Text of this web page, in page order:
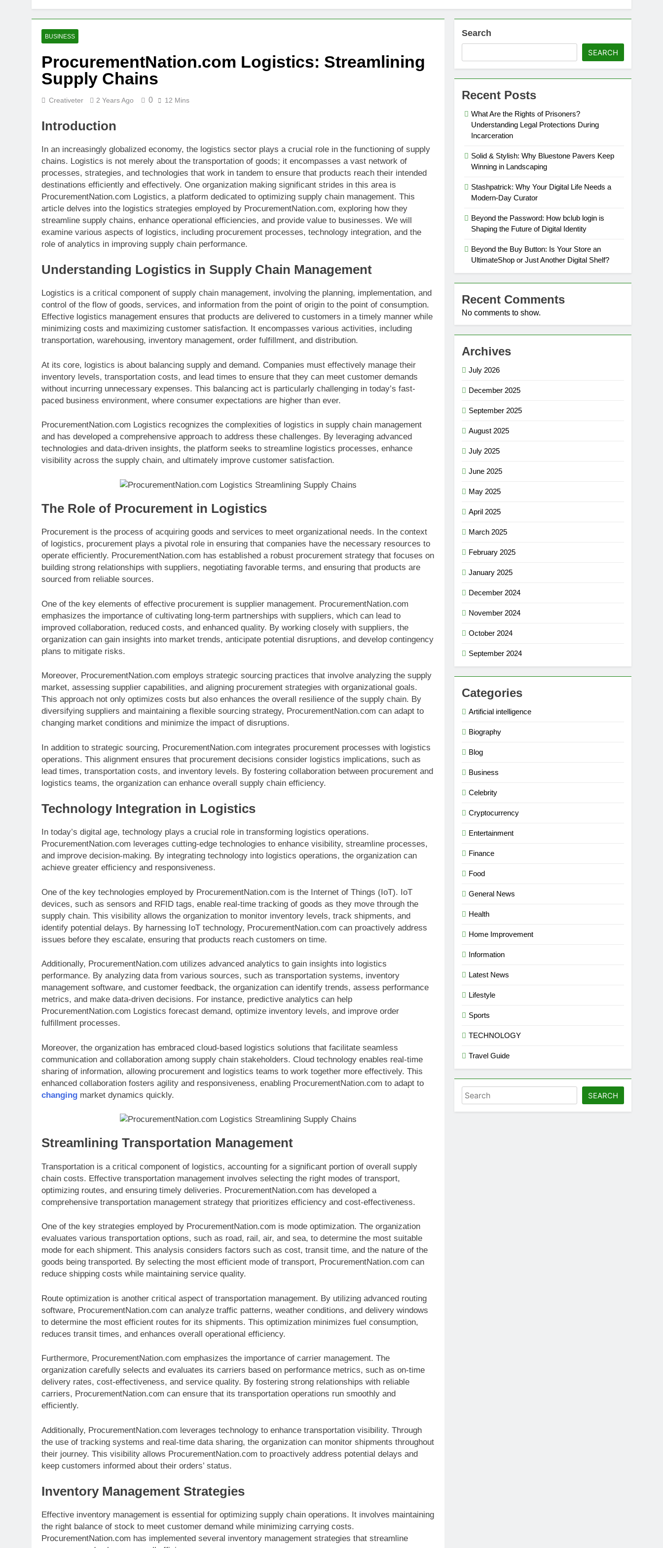
BUSINESS
ProcurementNation.com Logistics: Streamlining
Supply Chains
Creativeter 2 Years Ago 0 12 Mins
Introduction
In an increasingly globalized economy, the logistics sector plays a crucial role in the functioning of supply
chains. Logistics is not merely about the transportation of goods; it encompasses a vast network of
processes, strategies, and technologies that work in tandem to ensure that products reach their intended
destinations efficiently and effectively. One organization making significant strides in this area is
ProcurementNation.com Logistics, a platform dedicated to optimizing supply chain management. This
article delves into the logistics strategies employed by ProcurementNation.com, exploring how they
streamline supply chains, enhance operational efficiencies, and provide value to businesses. We will
examine various aspects of logistics, including procurement processes, technology integration, and the
role of analytics in improving supply chain performance.
Understanding Logistics in Supply Chain Management
Logistics is a critical component of supply chain management, involving the planning, implementation, and
control of the flow of goods, services, and information from the point of origin to the point of consumption.
Effective logistics management ensures that products are delivered to customers in a timely manner while
minimizing costs and maximizing customer satisfaction. It encompasses various activities, including
transportation, warehousing, inventory management, order fulfillment, and distribution.
At its core, logistics is about balancing supply and demand. Companies must effectively manage their
inventory levels, transportation costs, and lead times to ensure that they can meet customer demands
without incurring unnecessary expenses. This balancing act is particularly challenging in today’s fast-
paced business environment, where consumer expectations are higher than ever.
ProcurementNation.com Logistics recognizes the complexities of logistics in supply chain management
and has developed a comprehensive approach to address these challenges. By leveraging advanced
technologies and data-driven insights, the platform seeks to streamline logistics processes, enhance
visibility across the supply chain, and ultimately improve customer satisfaction.
The Role of Procurement in Logistics
Procurement is the process of acquiring goods and services to meet organizational needs. In the context
of logistics, procurement plays a pivotal role in ensuring that companies have the necessary resources to
operate efficiently. ProcurementNation.com has established a robust procurement strategy that focuses on
building strong relationships with suppliers, negotiating favorable terms, and ensuring that products are
sourced from reliable sources.
One of the key elements of effective procurement is supplier management. ProcurementNation.com
emphasizes the importance of cultivating long-term partnerships with suppliers, which can lead to
improved collaboration, reduced costs, and enhanced quality. By working closely with suppliers, the
organization can gain insights into market trends, anticipate potential disruptions, and develop contingency
plans to mitigate risks.
Moreover, ProcurementNation.com employs strategic sourcing practices that involve analyzing the supply
market, assessing supplier capabilities, and aligning procurement strategies with organizational goals.
This approach not only optimizes costs but also enhances the overall resilience of the supply chain. By
diversifying suppliers and maintaining a flexible sourcing strategy, ProcurementNation.com can adapt to
changing market conditions and minimize the impact of disruptions.
In addition to strategic sourcing, ProcurementNation.com integrates procurement processes with logistics
operations. This alignment ensures that procurement decisions consider logistics implications, such as
lead times, transportation costs, and inventory levels. By fostering collaboration between procurement and
logistics teams, the organization can enhance overall supply chain efficiency.
Technology Integration in Logistics
In today’s digital age, technology plays a crucial role in transforming logistics operations.
ProcurementNation.com leverages cutting-edge technologies to enhance visibility, streamline processes,
and improve decision-making. By integrating technology into logistics operations, the organization can
achieve greater efficiency and responsiveness.
One of the key technologies employed by ProcurementNation.com is the Internet of Things (IoT). IoT
devices, such as sensors and RFID tags, enable real-time tracking of goods as they move through the
supply chain. This visibility allows the organization to monitor inventory levels, track shipments, and
identify potential delays. By harnessing IoT technology, ProcurementNation.com can proactively address
issues before they escalate, ensuring that products reach customers on time.
Additionally, ProcurementNation.com utilizes advanced analytics to gain insights into logistics
performance. By analyzing data from various sources, such as transportation systems, inventory
management software, and customer feedback, the organization can identify trends, assess performance
metrics, and make data-driven decisions. For instance, predictive analytics can help
ProcurementNation.com Logistics forecast demand, optimize inventory levels, and improve order
fulfillment processes.
Moreover, the organization has embraced cloud-based logistics solutions that facilitate seamless
communication and collaboration among supply chain stakeholders. Cloud technology enables real-time
sharing of information, allowing procurement and logistics teams to work together more effectively. This
enhanced collaboration fosters agility and responsiveness, enabling ProcurementNation.com to adapt to
changing market dynamics quickly.
Streamlining Transportation Management
Transportation is a critical component of logistics, accounting for a significant portion of overall supply
chain costs. Effective transportation management involves selecting the right modes of transport,
optimizing routes, and ensuring timely deliveries. ProcurementNation.com has developed a
comprehensive transportation management strategy that prioritizes efficiency and cost-effectiveness.
One of the key strategies employed by ProcurementNation.com is mode optimization. The organization
evaluates various transportation options, such as road, rail, air, and sea, to determine the most suitable
mode for each shipment. This analysis considers factors such as cost, transit time, and the nature of the
goods being transported. By selecting the most efficient mode of transport, ProcurementNation.com can
reduce shipping costs while maintaining service quality.
Route optimization is another critical aspect of transportation management. By utilizing advanced routing
software, ProcurementNation.com can analyze traffic patterns, weather conditions, and delivery windows
to determine the most efficient routes for its shipments. This optimization minimizes fuel consumption,
reduces transit times, and enhances overall operational efficiency.
Furthermore, ProcurementNation.com emphasizes the importance of carrier management. The
organization carefully selects and evaluates its carriers based on performance metrics, such as on-time
delivery rates, cost-effectiveness, and service quality. By fostering strong relationships with reliable
carriers, ProcurementNation.com can ensure that its transportation operations run smoothly and
efficiently.
Additionally, ProcurementNation.com leverages technology to enhance transportation visibility. Through
the use of tracking systems and real-time data sharing, the organization can monitor shipments throughout
their journey. This visibility allows ProcurementNation.com to proactively address potential delays and
keep customers informed about their orders’ status.
Inventory Management Strategies
Effective inventory management is essential for optimizing supply chain operations. It involves maintaining
the right balance of stock to meet customer demand while minimizing carrying costs.
ProcurementNation.com has implemented several inventory management strategies that streamline
Search
SEARCH
Recent Posts
What Are the Rights of Prisoners?
Understanding Legal Protections During
Incarceration
Solid & Stylish: Why Bluestone Pavers Keep
Winning in Landscaping
Stashpatrick: Why Your Digital Life Needs a
Modern-Day Curator
Beyond the Password: How bclub login is
Shaping the Future of Digital Identity
Beyond the Buy Button: Is Your Store an
UltimateShop or Just Another Digital Shelf?
Recent Comments
No comments to show.
Archives
July 2026
December 2025
September 2025
August 2025
July 2025
June 2025
May 2025
April 2025
March 2025
February 2025
January 2025
December 2024
November 2024
October 2024
September 2024
Categories
Artificial intelligence
Biography
Blog
Business
Celebrity
Cryptocurrency
Entertainment
Finance
Food
General News
Health
Home Improvement
Information
Latest News
Lifestyle
Sports
TECHNOLOGY
Travel Guide
Search SEARCH